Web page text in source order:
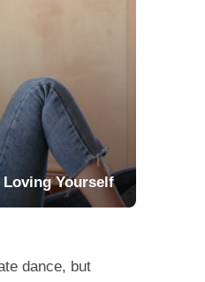
Yourself
dance, but